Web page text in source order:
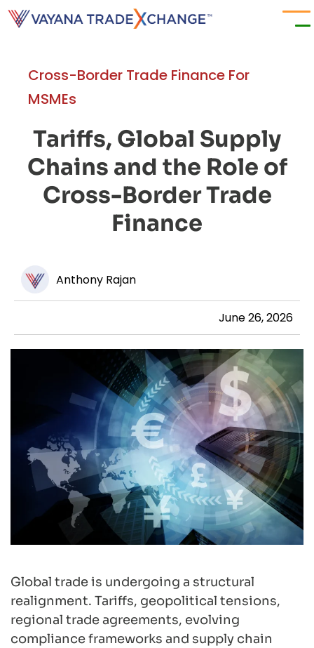
Cross-Border Trade Finance For
MSMEs
Tariffs, Global Supply
Chains and the Role of
Cross-Border Trade
Finance
Anthony Rajan
June 26, 2026
Global trade is undergoing a structural
realignment. Tariffs, geopolitical tensions,
regional trade agreements, evolving
compliance frameworks and supply chain